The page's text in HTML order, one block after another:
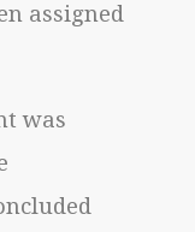
assigned
was